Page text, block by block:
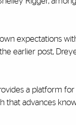
expectations
earlier post,
a platform
advances